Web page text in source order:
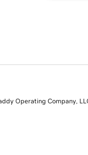
Operating Company,